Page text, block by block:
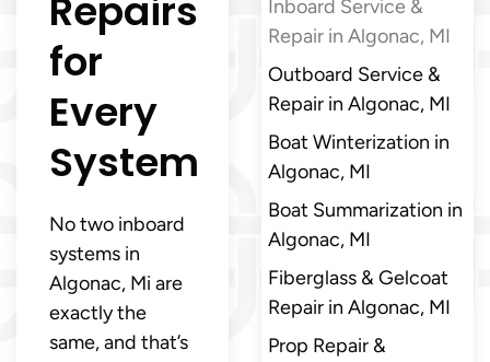
Repairs
for
Every
System
No two inboard
systems in
Algonac, Mi are
exactly the
same, and that’s
Inboard Service &
Repair in Algonac, MI
Outboard Service &
Repair in Algonac, MI
Boat Winterization in
Algonac, MI
Boat Summarization in
Algonac, MI
Fiberglass & Gelcoat
Repair in Algonac, MI
Prop Repair &